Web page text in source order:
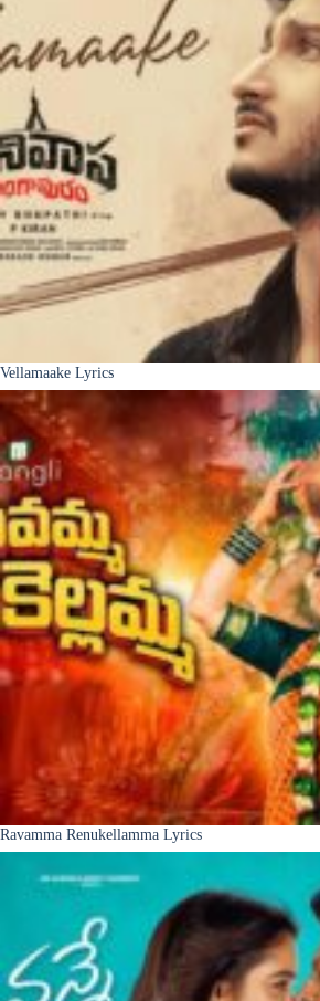
Vellamaake Lyrics
Ravamma Renukellamma Lyrics